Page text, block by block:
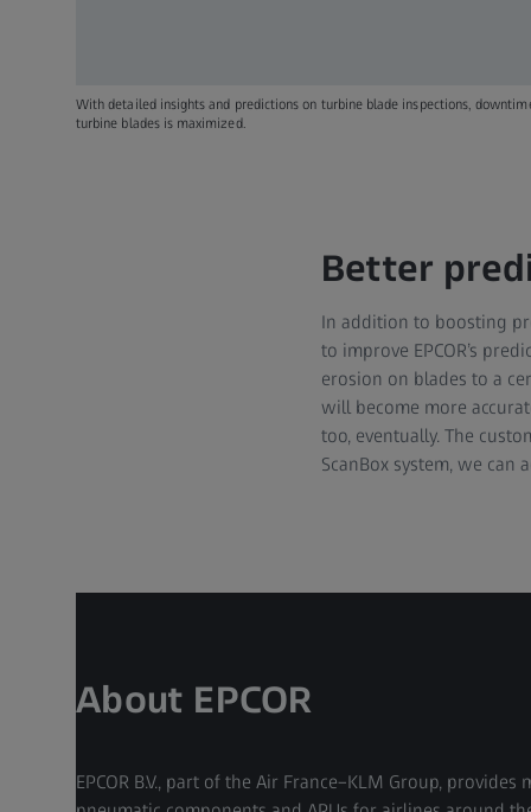
With detailed insights and predictions on turbine blade inspections,
turbine blades is maximized.
Better
In addition to boosting
to improve EPCOR’s
erosion on blades to a
will become more
too, eventually. The
ScanBox system, we can
About EPCOR
EPCOR B.V., part of the Air France–KLM Group,